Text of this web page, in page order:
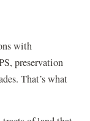
with
preservation
That’s what